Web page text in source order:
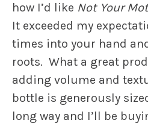
how I’d like Not Your
It exceeded my
times into your hand
roots. What a great
adding volume and
bottle is generously
long way and I’ll be